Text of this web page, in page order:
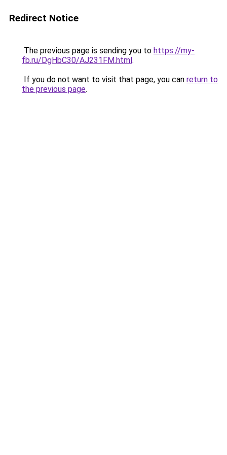
Redirect Notice
The previous page is sending you to https://my-
fb.ru/DgHbC30/AJ231FM.html.
If you do not want to visit that page, you can return to
the previous page.